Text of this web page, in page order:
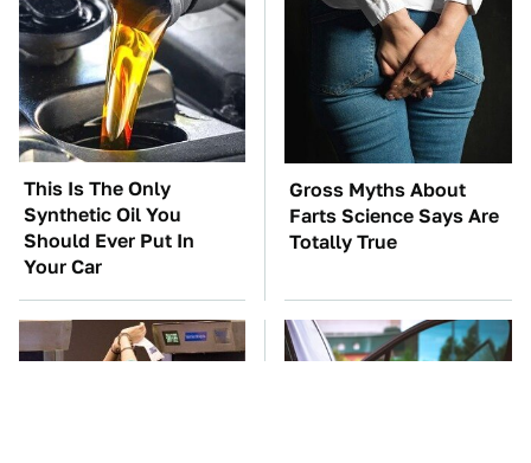
This Is The Only
Synthetic Oil You
Should Ever Put In
Your Car
Gross Myths About
Farts Science Says Are
Totally True